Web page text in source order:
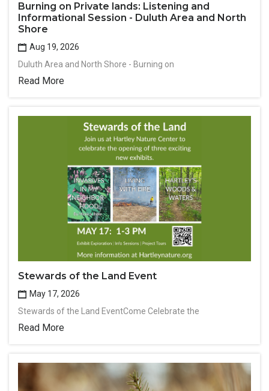
Burning on Private lands: Listening and
Informational Session - Duluth Area and North
Shore
Aug 19, 2026
Duluth Area and North Shore - Burning on
Read More
Stewards of the Land Event
May 17, 2026
Stewards of the Land EventCome Celebrate the
Read More